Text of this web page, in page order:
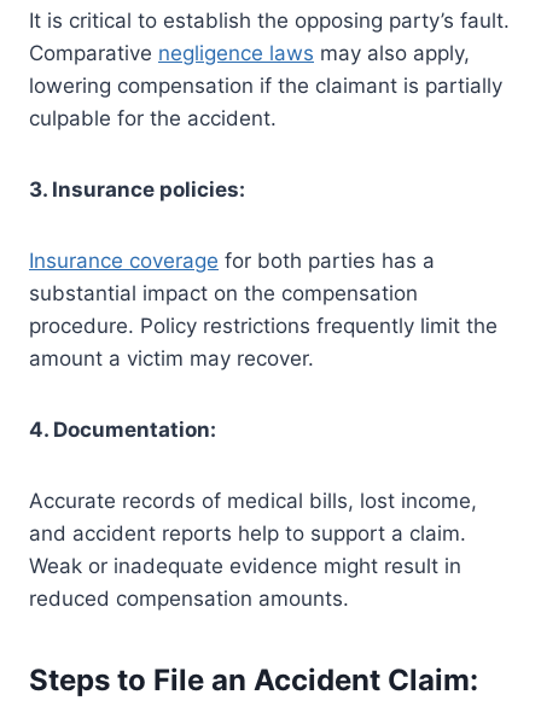
It is critical to establish the opposing party’s fault.
Comparative negligence laws may also apply,
lowering compensation if the claimant is partially
culpable for the accident.
3. Insurance policies:
Insurance coverage for both parties has a
substantial impact on the compensation
procedure. Policy restrictions frequently limit the
amount a victim may recover.
4. Documentation:
Accurate records of medical bills, lost income,
and accident reports help to support a claim.
Weak or inadequate evidence might result in
reduced compensation amounts.
Steps to File an Accident Claim: